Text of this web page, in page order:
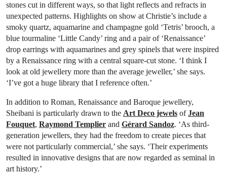
stones cut in different ways, so that light reflects and refracts in
unexpected patterns. Highlights on show at Christie’s include a
smoky quartz, aquamarine and champagne gold ‘Tetris’ brooch, a
blue tourmaline ‘Little Candy’ ring and a pair of ‘Renaissance’
drop earrings with aquamarines and grey spinels that were inspired
by a Renaissance ring with a central square-cut stone. ‘I think I
look at old jewellery more than the average jeweller,’ she says.
‘I’ve got a huge library that I reference often.’
In addition to Roman, Renaissance and Baroque jewellery,
Sheibani is particularly drawn to the Art Deco jewels ofJean
Fouquet, Raymond Templier and Gérard Sandoz. ‘As third-
generation jewellers, they had the freedom to create pieces that
were not particularly commercial,’ she says. ‘Their experiments
resulted in innovative designs that are now regarded as seminal in
art history.’